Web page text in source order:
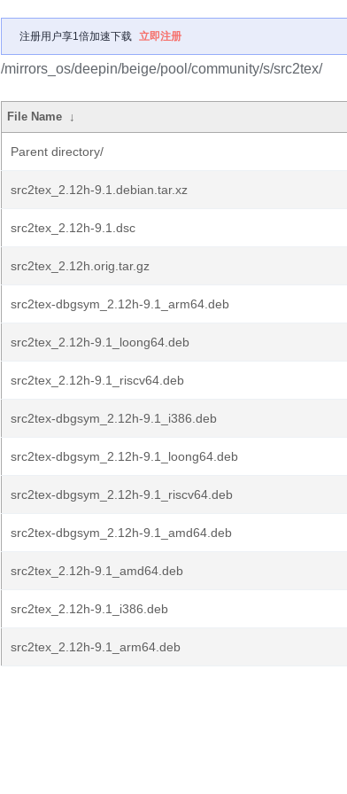
注册用户享1倍加速下载 立即注册
/mirrors_os/deepin/beige/pool/community/s/src2tex/
File Name ↓
Parent directory/
src2tex_2.12h-9.1.debian.tar.xz
src2tex_2.12h-9.1.dsc
src2tex_2.12h.orig.tar.gz
src2tex-dbgsym_2.12h-9.1_arm64.deb
src2tex_2.12h-9.1_loong64.deb
src2tex_2.12h-9.1_riscv64.deb
src2tex-dbgsym_2.12h-9.1_i386.deb
src2tex-dbgsym_2.12h-9.1_loong64.deb
src2tex-dbgsym_2.12h-9.1_riscv64.deb
src2tex-dbgsym_2.12h-9.1_amd64.deb
src2tex_2.12h-9.1_amd64.deb
src2tex_2.12h-9.1_i386.deb
src2tex_2.12h-9.1_arm64.deb